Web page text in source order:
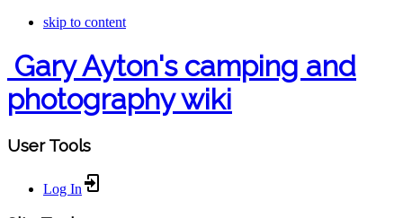
skip to content
Gary Ayton's camping and
photography wiki
User Tools
Log In